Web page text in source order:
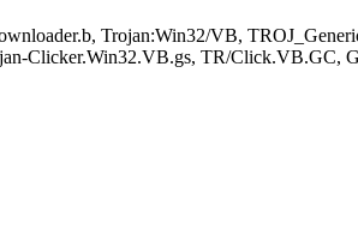
Trojan:Win32/VB,
Clicker.Win32.VB.gs, TR/Click.VB.GC,